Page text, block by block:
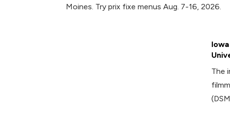
Moines. Try prix fixe menus Aug. 7-16, 2026.
The